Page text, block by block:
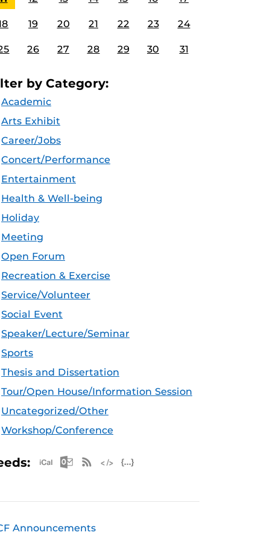
19 20 21 22 23 24
26 27 28 29 30 31
by Category:
Academic
Arts Exhibit
Career/Jobs
Concert/Performance
Entertainment
Health & Well-being
Holiday
Meeting
Open Forum
Recreation & Exercise
Service/Volunteer
Social Event
Speaker/Lecture/Seminar
Sports
Thesis and Dissertation
Tour/Open House/Information Session
Uncategorized/Other
Workshop/Conference
Apple iCal Feed (ICS)
Microsoft Outlook Feed (ICS)
RSS Feed
Announcements